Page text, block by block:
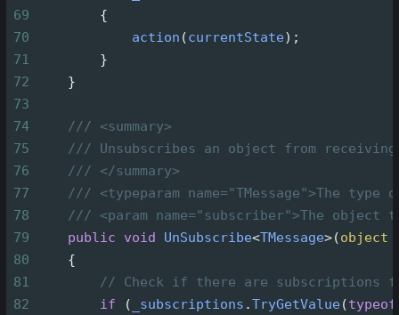
69
        {
70
action (currentState);
71
        }
72
    }
73
74
/// <summary>
75
/// Unsubscribes an object from receiving
76
/// </summary>
77
/// <typeparam name="TMessage">The
78
/// <param name="subscriber">The object
79
public void UnSubscribe<TMessage>(object
80
    {
81
// Check if there are subscriptions
82
if ( _subscriptions .TryGetValue(typeof